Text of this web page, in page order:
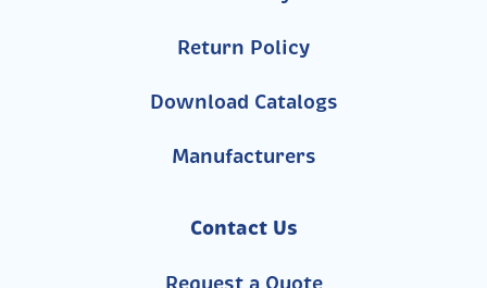
Return Policy
Download Catalogs
Manufacturers
Contact Us
Request a Quote